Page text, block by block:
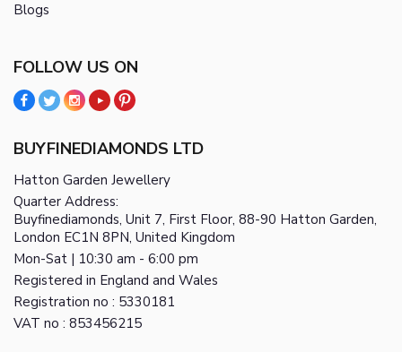
Blogs
FOLLOW US ON
BUYFINEDIAMONDS LTD
Hatton Garden Jewellery
Quarter Address:
Buyfinediamonds, Unit 7, First Floor, 88-90 Hatton Garden,
London EC1N 8PN, United Kingdom
Mon-Sat | 10:30 am - 6:00 pm
Registered in England and Wales
Registration no : 5330181
VAT no : 853456215